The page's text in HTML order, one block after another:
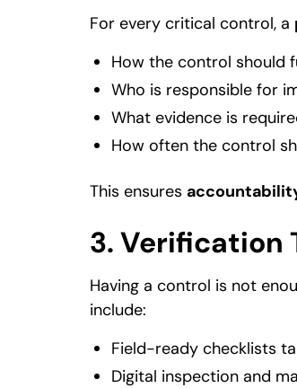
For every critical control, a
How the control should
Who is responsible for
What evidence is
How often the control
This ensures
3.Verification
Having a control is not
include:
Field-ready checklists
Digital inspection and